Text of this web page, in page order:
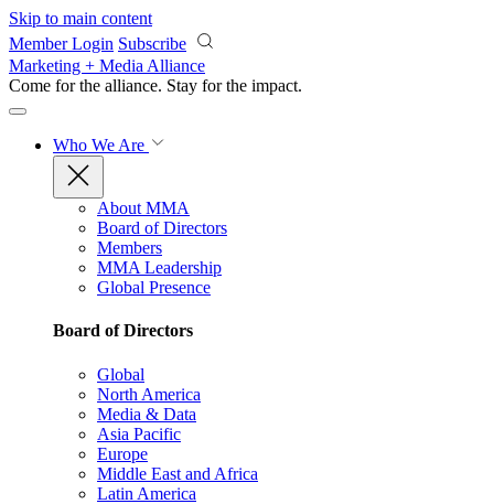
Skip to main content
Member Login Subscribe
Marketing + Media Alliance
Come for the alliance. Stay for the impact.
Who We Are
About MMA
Board of Directors
Members
MMA Leadership
Global Presence
Board of Directors
Global
North America
Media & Data
Asia Pacific
Europe
Middle East and Africa
Latin America